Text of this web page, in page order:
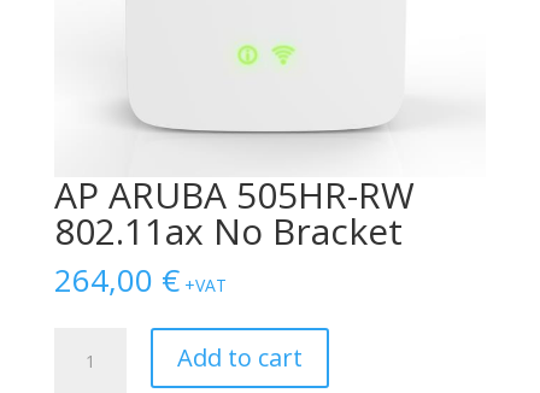
AP ARUBA 505HR-RW
802.11ax No Bracket
264,00 € +VAT
ARUBA
Add to cart